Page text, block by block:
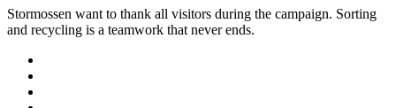
Stormossen want to thank all visitors during the campaign. Sorting
and recycling is a teamwork that never ends.